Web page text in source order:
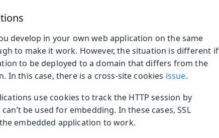
develop in your own web application on the same
to make it work. However, the situation is different if
to be deployed to a domain that differs from the
this case, there is a cross-site cookies issue.
use cookies to track the HTTP session by
be used for embedding. In these cases, SSL
embedded application to work.